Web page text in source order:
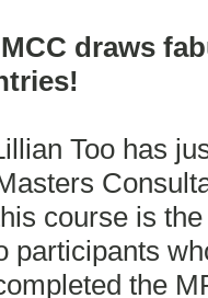
draws
Too has
course is
participants
the